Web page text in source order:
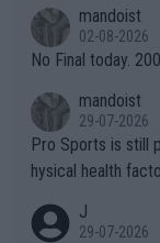
n) telling the
it.
mandoist
02-08-2026
No Final today.
mandoist
29-07-2026
Pro Sports is still
hysical health
g to" get hotter... IT IS
J
29-07-2026